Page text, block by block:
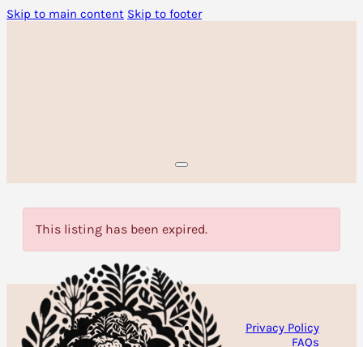
Skip to main content Skip to footer
This listing has been expired.
Privacy Policy
FAQs